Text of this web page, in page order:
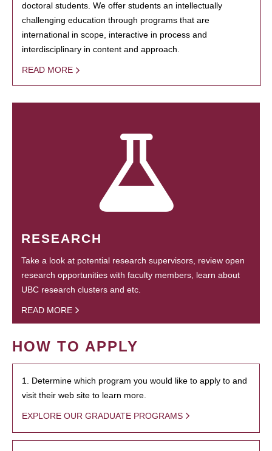
doctoral students. We offer students an intellectually
challenging education through programs that are
international in scope, interactive in process and
interdisciplinary in content and approach.
READ MORE
RESEARCH
Take a look at potential research supervisors, review open
research opportunities with faculty members, learn about
UBC research clusters and etc.
READ MORE
HOW TO APPLY
1. Determine which program you would like to apply to and
visit their web site to learn more.
EXPLORE OUR GRADUATE PROGRAMS